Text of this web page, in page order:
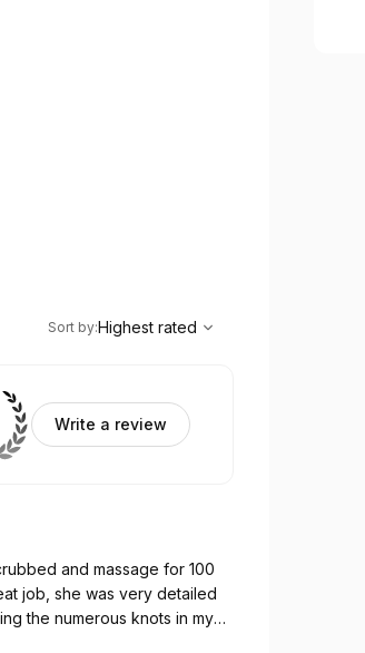
Highest rated
Sort by:Highest rated
Write a review
and massage for 100